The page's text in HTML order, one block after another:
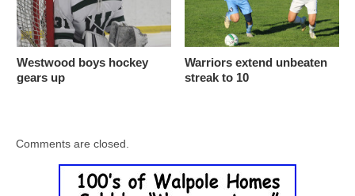
Westwood boys hockey
gears up
Warriors extend unbeaten
streak to 10
Comments are closed.